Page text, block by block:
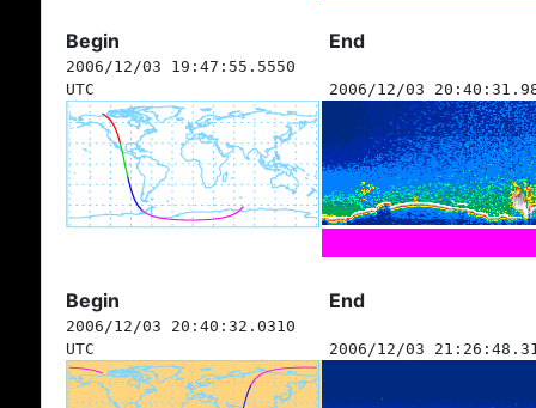
Begin End
2006/12/03 19:47:55.5550
UTC
2006/12/03
Begin End
2006/12/03 20:40:32.0310
UTC
2006/12/03